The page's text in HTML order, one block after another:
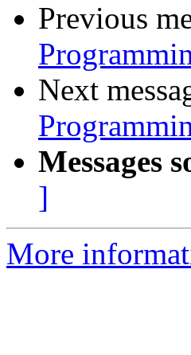
Previous
Next
Messages
]
More